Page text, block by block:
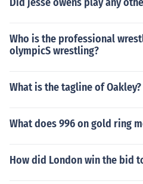
Who is the professional
olympicS wrestling?
What is the tagline of Oakley?
What does 996 on gold ring
How did London win the bid